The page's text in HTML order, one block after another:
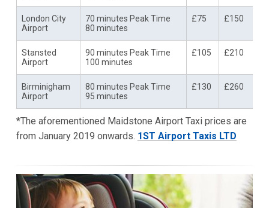
London City
Airport
70 minutes Peak Time
80 minutes
£75 £150
Stansted
Airport
90 minutes Peak Time
100 minutes
£105 £210
Birminigham
Airport
80 minutes Peak Time
95 minutes
£130 £260
*The aforementioned Maidstone Airport Taxi prices are
from January 2019 onwards. 1ST Airport Taxis LTD